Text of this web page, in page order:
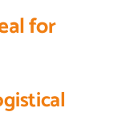
for